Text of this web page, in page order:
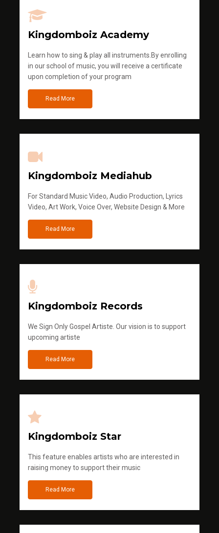
Kingdomboiz Academy
Learn how to sing & play all instruments.By enrolling
in our school of music, you will receive a certificate
upon completion of your program
Read More
Kingdomboiz Mediahub
For Standard Music Video, Audio Production, Lyrics
Video, Art Work, Voice Over, Website Design & More
Read More
Kingdomboiz Records
We Sign Only Gospel Artiste. Our vision is to support
upcoming artiste
Read More
Kingdomboiz Star
This feature enables artists who are interested in
raising money to support their music
Read More